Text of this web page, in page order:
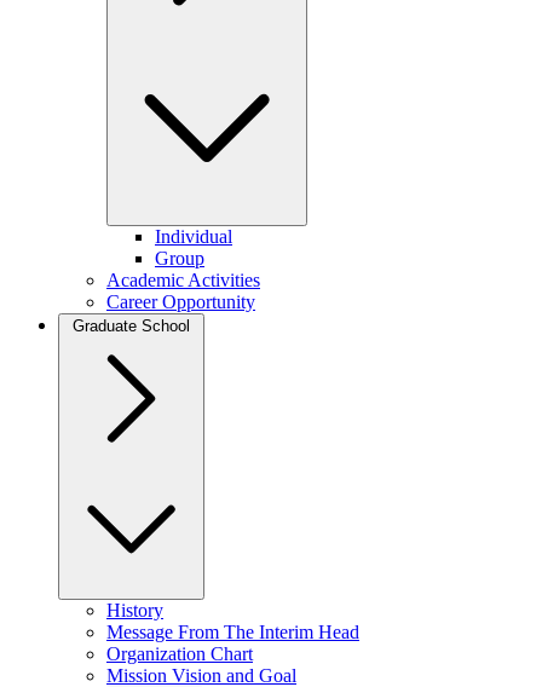
Individual
Group
Academic Activities
Career Opportunity
Graduate School
History
Message From The Interim Head
Organization Chart
Mission Vision and Goal